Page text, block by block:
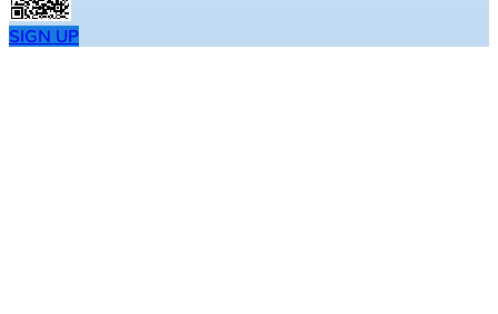
SIGN UP